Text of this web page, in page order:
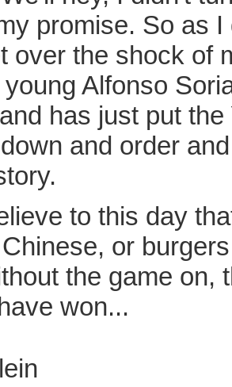
promise. So as
over the shock of
Alfonso
has just put
and order
to this day
or
the game on,
won...